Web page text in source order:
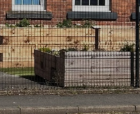
Home
Keeping
Lunch